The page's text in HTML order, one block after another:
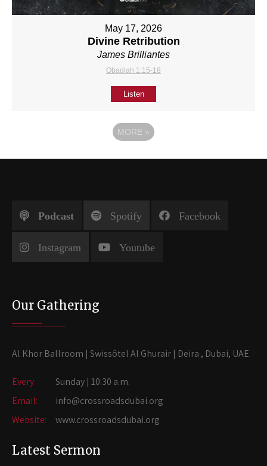
May 17, 2026
Divine Retribution
James Brilliantes
Obadiah 1:15-18
Listen
MORE »
Podcast Spotify Facebook
Instagram Youtube
Our Gathering
Al Khor Ballroom | Swissôtel Al Ghurair | Deira , Dubai, UAE
Every
Sunday | 10:30 a.m.
Email:
info@crossroadsdubai.org
Website:
www.crossroadsdubai.org
Latest Sermon